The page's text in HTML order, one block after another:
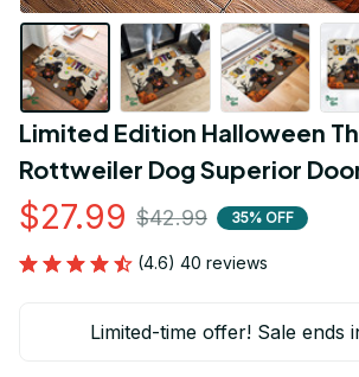
Limited Edition Halloween
Rottweiler Dog Superior
$27.99 $42.99 35% OFF
(4.6) 40 reviews
Limited-time offer! Sale ends